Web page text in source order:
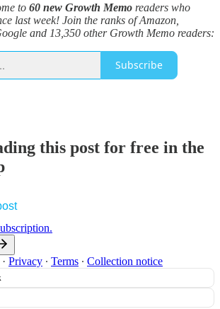
to 60 new Growth Memo readers who
last week! Join the ranks of Amazon,
and 13,350 other Growth Memo readers:
Subscribe
this post for free in the
· Privacy ∙ Terms ∙ Collection notice